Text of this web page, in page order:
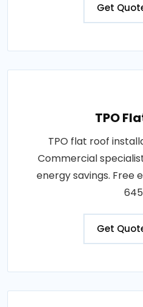
Get
TPO
TPO flat roof
Commercial
energy savings. Free
Get